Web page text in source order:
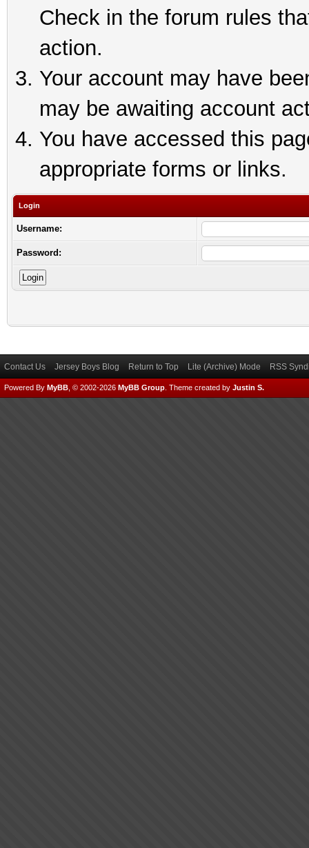
Check in the forum rules
action.
Your account may have
may be awaiting account
You have accessed this
appropriate forms or links.
Login
Username:
Password:
Contact Us Jersey Boys Blog Return to Top Lite (Archive) Mode RSS
Powered By MyBB , © 2002-2026 MyBB Group Theme created by Justin S.